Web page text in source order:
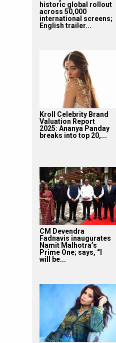
historic global rollout
across 50,000
international screens;
English trailer...
Kroll Celebrity Brand
Valuation Report
2025: Ananya Panday
breaks into top 20,...
CM Devendra
Fadnavis inaugurates
Namit Malhotra’s
Prime One; says, “I
will be...